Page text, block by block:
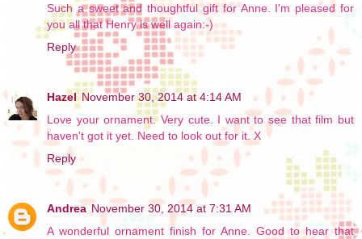
Such a sweet and thoughtful gift for Anne. I'm pleased for
you all that Henry is well again:-)
Reply
Hazel November 30, 2014 at 4:14 AM
Love your ornament. Very cute. I want to see that film but
haven't got it yet. Need to look out for it. X
Reply
Andrea November 30, 2014 at 7:31 AM
A wonderful ornament finish for Anne. Good to hear that